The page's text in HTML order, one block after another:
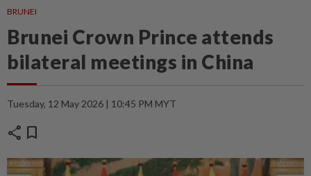
BRUNEI
Brunei Crown Prince attends
bilateral meetings in China
Tuesday, 12 May 2026 | 10:45 PM MYT
share bookmark